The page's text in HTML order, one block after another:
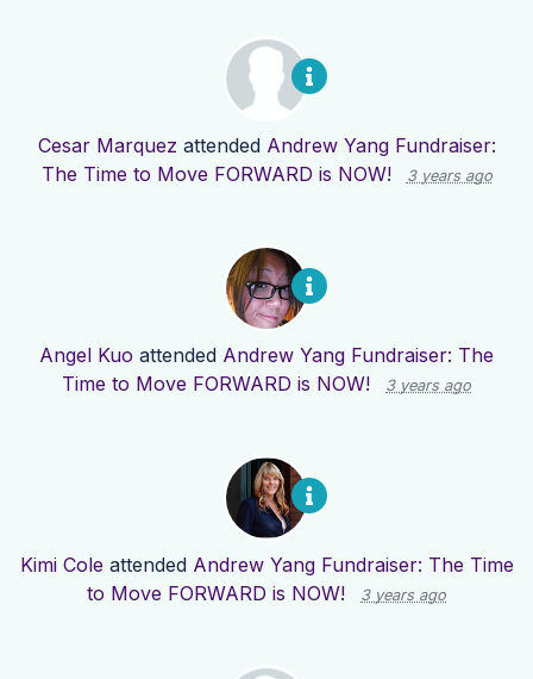
Cesar Marquez attended Andrew Yang Fundraiser:
The Time to Move FORWARD is NOW!
3 years ago
Angel Kuo attended Andrew Yang Fundraiser: The
Time to Move FORWARD is NOW!
3 years ago
Kimi Cole attended Andrew Yang Fundraiser: The Time
to Move FORWARD is NOW!
3 years ago